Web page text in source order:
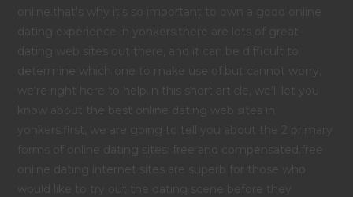
online.that's why it's so important to own a good online
dating experience in yonkers.there are lots of great
dating web sites out there, and it can be difficult to
determine which one to make use of.but cannot worry,
we're right here to help.in this short article, we'll let you
know about the best online dating web sites in
yonkers.first, we are going to tell you about the 2 primary
forms of online dating sites: free and compensated.free
online dating internet sites are superb for those who
would like to try out the dating scene before they